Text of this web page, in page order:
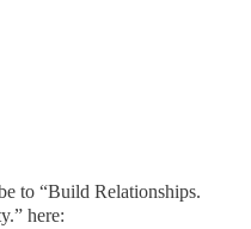
to “Build Relationships.
here: